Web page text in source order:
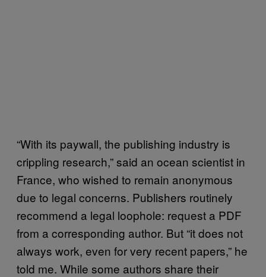
“With its paywall, the publishing industry is
crippling research,” said an ocean scientist in
France, who wished to remain anonymous
due to legal concerns. Publishers routinely
recommend a legal loophole: request a PDF
from a corresponding author. But “it does not
always work, even for very recent papers,” he
told me. While some authors share their